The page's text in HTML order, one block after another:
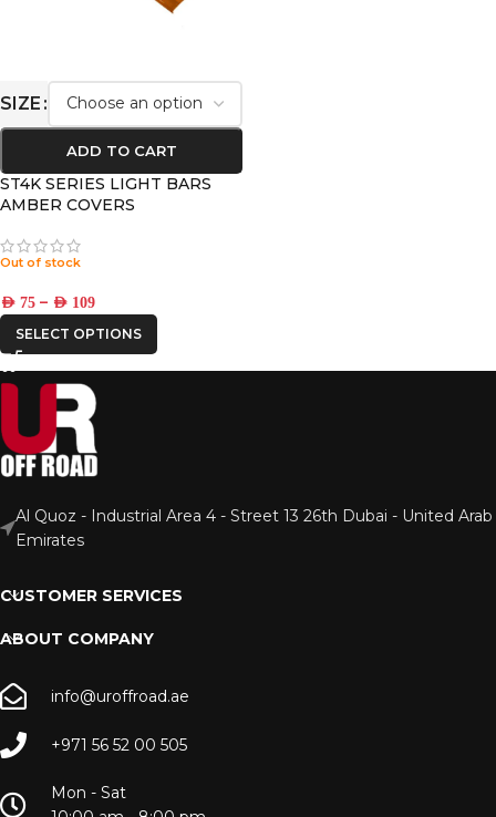
SIZE
ADD TO CART
ST4K SERIES LIGHT BARS
AMBER COVERS
Out of stock
AED 75 – AED 109
SELECT OPTIONS
Al Quoz - Industrial Area 4 - Street 13 26th Dubai - United Arab
Emirates
CUSTOMER SERVICES
ABOUT COMPANY
info@uroffroad.ae
+971 56 52 00 505
Mon - Sat